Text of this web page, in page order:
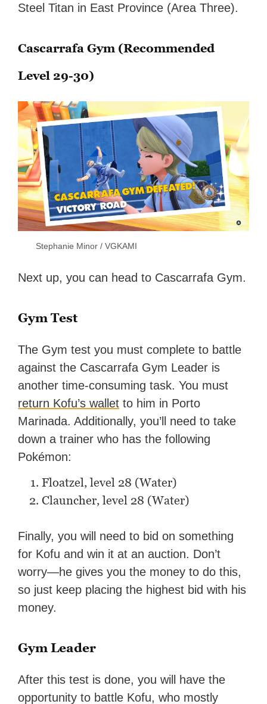
Steel Titan in East Province (Area Three).
Cascarrafa Gym (Recommended
Level 29-30)
Stephanie Minor / VGKAMI
Next up, you can head to Cascarrafa Gym.
Gym Test
The Gym test you must complete to battle
against the Cascarrafa Gym Leader is
another time-consuming task. You must
return Kofu’s wallet to him in Porto
Marinada. Additionally, you’ll need to take
down a trainer who has the following
Pokémon:
Floatzel, level 28 (Water)
Clauncher, level 28 (Water)
Finally, you will need to bid on something
for Kofu and win it at an auction. Don’t
worry—he gives you the money to do this,
so just keep placing the highest bid with his
money.
Gym Leader
After this test is done, you will have the
opportunity to battle Kofu, who mostly